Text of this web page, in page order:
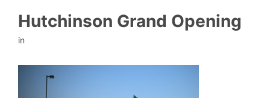
Hutchinson Grand Opening
in